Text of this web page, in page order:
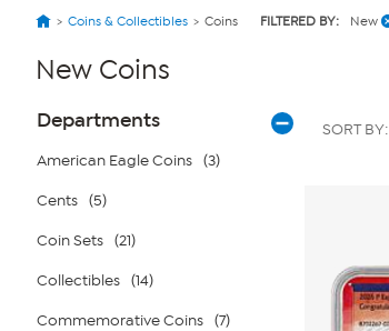
Coins & Collectibles Coins FILTERED BY: New
New Coins
Page
Filters
Departments
American Eagle Coins (3)
Cents (5)
Coin Sets (21)
Collectibles (14)
Commemorative Coins (7)
SORT BY: